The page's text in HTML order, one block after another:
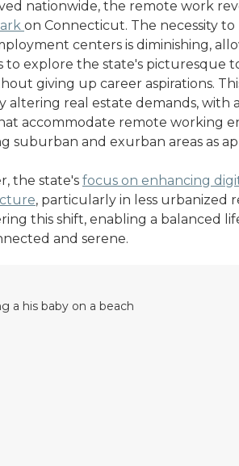
nationwide, the remote work
on Connecticut. The necessity to
centers is diminishing,
to explore the state's picturesque
giving up career aspirations.
altering real estate demands, with
accommodate remote working
suburban and exurban areas as
the state's focus on enhancing
, particularly in less urbanized
this shift, enabling a balanced
and serene.